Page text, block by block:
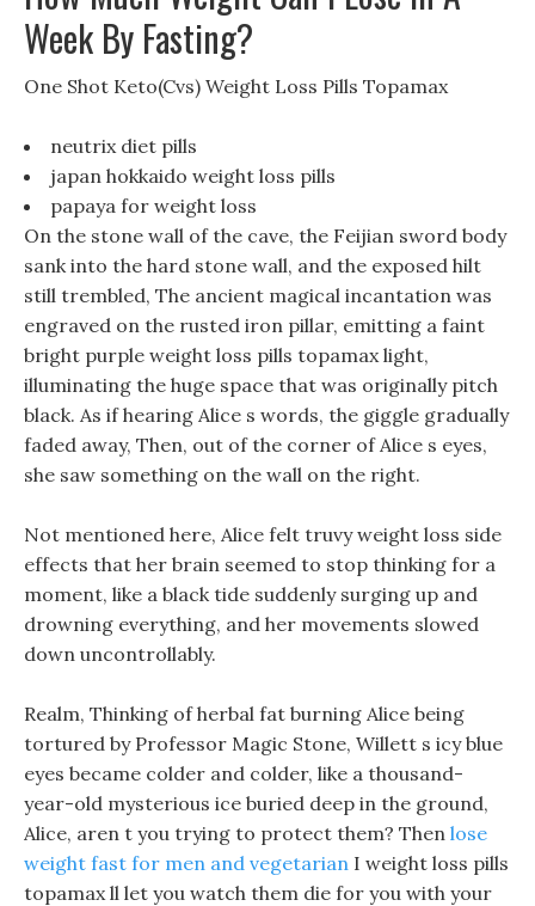
Week By Fasting?
One Shot Keto(Cvs) Weight Loss Pills Topamax
neutrix diet pills
japan hokkaido weight loss pills
papaya for weight loss
On the stone wall of the cave, the Feijian sword body
sank into the hard stone wall, and the exposed hilt
still trembled, The ancient magical incantation was
engraved on the rusted iron pillar, emitting a faint
bright purple weight loss pills topamax light,
illuminating the huge space that was originally pitch
black. As if hearing Alice s words, the giggle gradually
faded away, Then, out of the corner of Alice s eyes,
she saw something on the wall on the right.
Not mentioned here, Alice felt truvy weight loss side
effects that her brain seemed to stop thinking for a
moment, like a black tide suddenly surging up and
drowning everything, and her movements slowed
down uncontrollably.
Realm, Thinking of herbal fat burning Alice being
tortured by Professor Magic Stone, Willett s icy blue
eyes became colder and colder, like a thousand-
year-old mysterious ice buried deep in the ground,
Alice, aren t you trying to protect them? Then lose
weight fast for men and vegetarian I weight loss pills
topamax ll let you watch them die for you with your